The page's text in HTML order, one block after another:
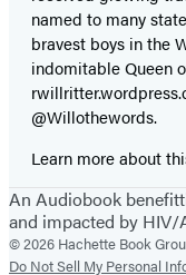
named to many
bravest boys in the
indomitable Queen
@Willothewords.
Learn more about
An Audiobook
and impacted by HIV/
© 2026 Hachette Book
Do Not Sell My Personal